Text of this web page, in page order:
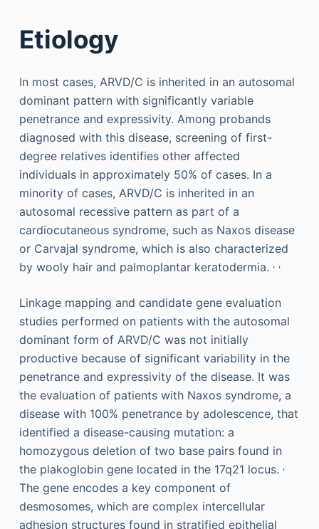
Etiology
In most cases, ARVD/C is inherited in an autosomal
dominant pattern with significantly variable
penetrance and expressivity. Among probands
diagnosed with this disease, screening of first-
degree relatives identifies other affected
individuals in approximately 50% of cases. In a
minority of cases, ARVD/C is inherited in an
autosomal recessive pattern as part of a
cardiocutaneous syndrome, such as Naxos disease
or Carvajal syndrome, which is also characterized
by wooly hair and palmoplantar keratodermia. , ,
Linkage mapping and candidate gene evaluation
studies performed on patients with the autosomal
dominant form of ARVD/C was not initially
productive because of significant variability in the
penetrance and expressivity of the disease. It was
the evaluation of patients with Naxos syndrome, a
disease with 100% penetrance by adolescence, that
identified a disease-causing mutation: a
homozygous deletion of two base pairs found in
the plakoglobin gene located in the 17q21 locus. ,
The gene encodes a key component of
desmosomes, which are complex intercellular
adhesion structures found in stratified epithelial